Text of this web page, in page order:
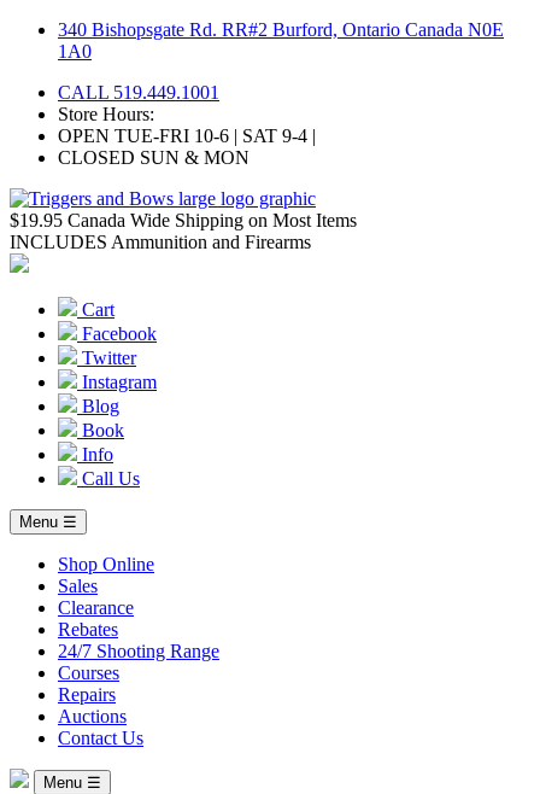
Skip
340 Bishopsgate Rd. RR#2 Burford, Ontario Canada N0E
1A0
CALL 519.449.1001
Store Hours:
OPEN TUE-FRI 10-6 | SAT 9-4 |
CLOSED SUN & MON
$19.95 Canada Wide Shipping on Most Items
INCLUDES Ammunition and Firearms
Cart
Facebook
Twitter
Instagram
Blog
Book
Info
Call Us
Menu ☰
Shop Online
Sales
Clearance
Rebates
24/7 Shooting Range
Courses
Repairs
Auctions
Contact Us
Menu ☰